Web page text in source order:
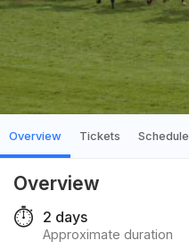
Overview Tickets Schedule
Overview
⏱️ 2 days
Approximate duration